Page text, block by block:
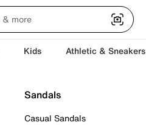
Kids Athletic & Sneakers
Sandals
Casual Sandals